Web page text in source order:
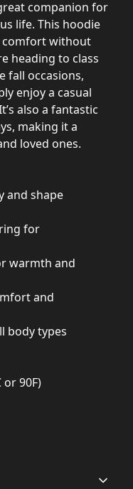
companion for
life. This hoodie
comfort without
heading to class
fall occasions,
enjoy a casual
also a fantastic
making it a
loved ones.
and shape
for
warmth and
and
body types
or 90F)